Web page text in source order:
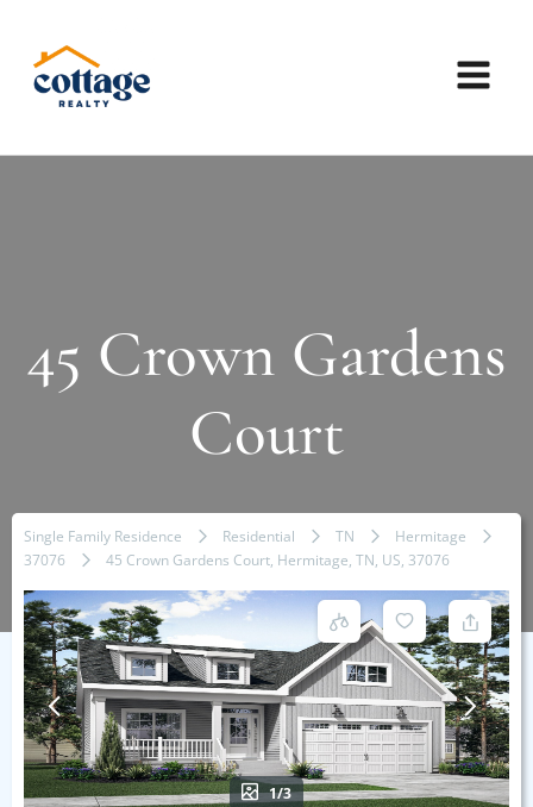
45 Crown Gardens
Court
Single Family Residence Residential TN
Hermitage
37076
45 Crown Gardens Court, Hermitage, TN, US, 37076
1/3